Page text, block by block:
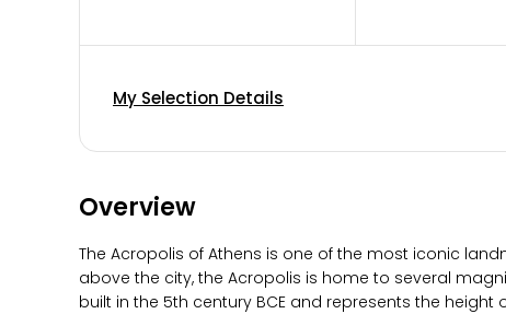
My Selection Details
Overview
The Acropolis of Athens is one of the most iconic
above the city, the Acropolis is home to several
built in the 5th century BCE and represents the